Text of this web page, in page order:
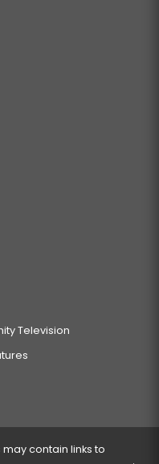
Television
contain links to